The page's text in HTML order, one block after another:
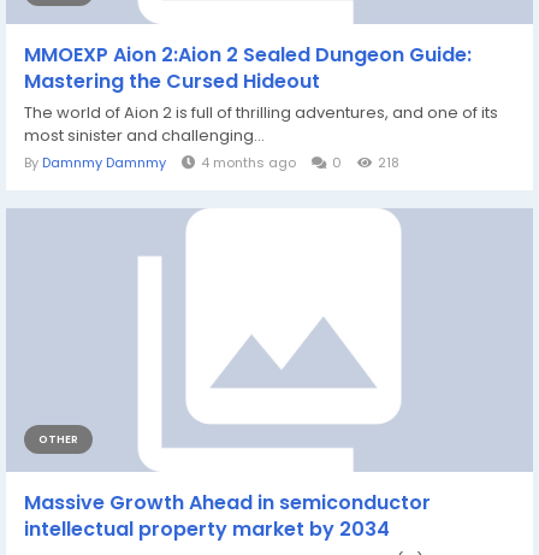
MMOEXP Aion 2:Aion 2 Sealed Dungeon Guide:
Mastering the Cursed Hideout
The world of Aion 2 is full of thrilling adventures, and one of its
most sinister and challenging...
By Damnmy Damnmy 4 months ago 0 218
OTHER
Massive Growth Ahead in semiconductor
intellectual property market by 2034